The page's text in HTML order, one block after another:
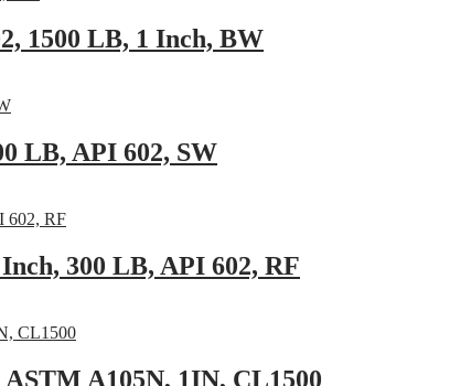
1500 LB, 1 Inch, BW
LB, API 602, SW
300 LB, API 602, RF
A105N, 1IN, CL1500